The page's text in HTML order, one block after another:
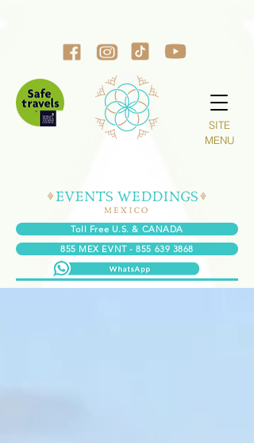
855 MEX EVNT - 855 639 3868
SITE
MENU
Toll Free U.S. & CANADA